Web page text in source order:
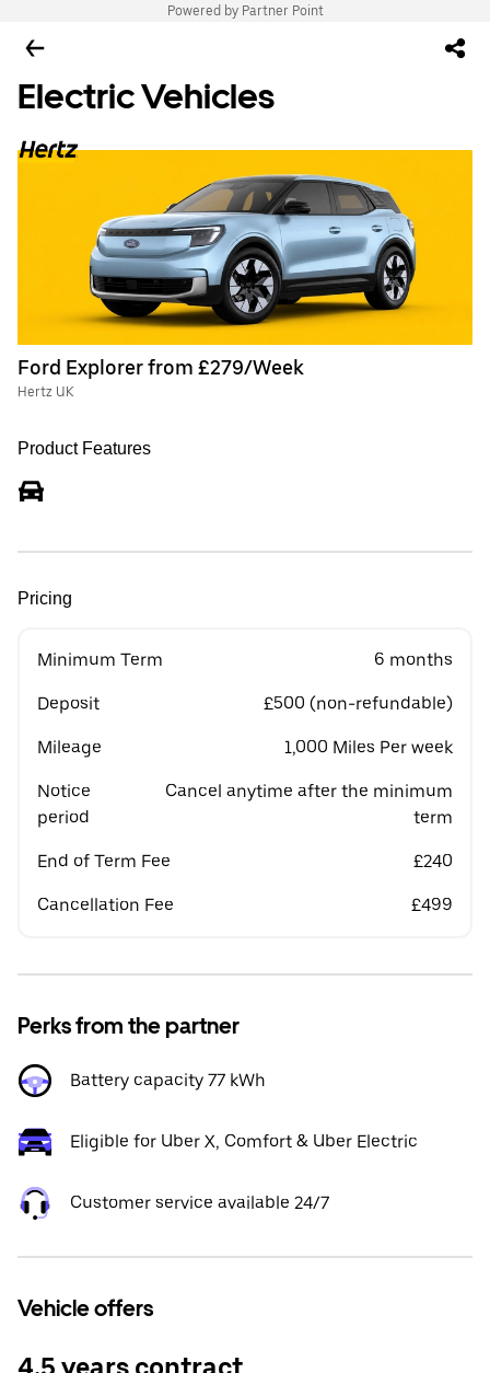
Powered by Partner Point
Electric Vehicles
Ford Explorer from £279/Week
Hertz UK
Product Features
Pricing
Minimum Term 6 months
Deposit £500 (non-refundable)
Mileage 1,000 Miles Per week
Notice
period
Cancel anytime after the minimum
term
End of Term Fee £240
Cancellation Fee £499
Perks from the partner
Battery capacity 77 kWh
Eligible for Uber X, Comfort & Uber Electric
Customer service available 24/7
Vehicle offers